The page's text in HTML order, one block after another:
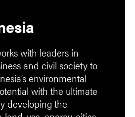
with leaders in
and civil society to
environmental
with the ultimate
developing the